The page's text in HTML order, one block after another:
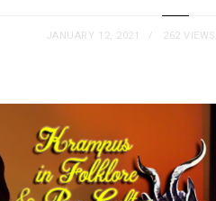
JANUARY 12, 2021 262 VIEWS